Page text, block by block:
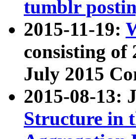
tumblr
2015-11-19:
consisting of
July 2015
2015-08-13:
Structure in